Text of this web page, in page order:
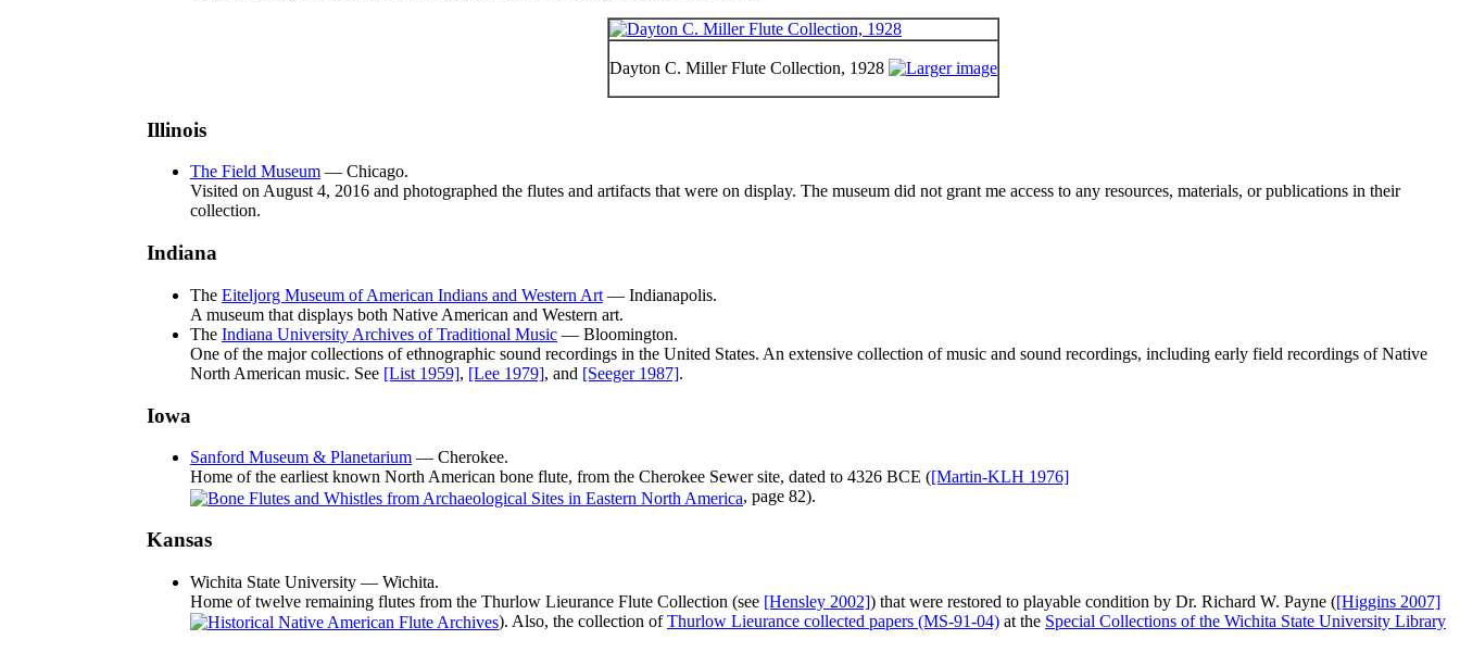
Dayton C. Miller Flute Collection, 1928
Illinois
The Field Museum — Chicago.
Visited on August 4, 2016 and photographed the flutes and artifacts that were on display. The museum did not grant me access to any resources, materials, or publications in their
collection.
Indiana
The Eiteljorg Museum of American Indians and Western Art — Indianapolis.
A museum that displays both Native American and Western art.
The Indiana University Archives of Traditional Music — Bloomington.
One of the major collections of ethnographic sound recordings in the United States. An extensive collection of music and sound recordings, including early field recordings of Native
North American music. See [List 1959], [Lee 1979], and [Seeger 1987].
Iowa
Sanford Museum & Planetarium — Cherokee.
Home of the earliest known North American bone flute, from the Cherokee Sewer site, dated to 4326 BCE ([Martin-KLH 1976]
, page 82).
Kansas
Wichita State University — Wichita.
Home of twelve remaining flutes from the Thurlow Lieurance Flute Collection (see [Hensley 2002]) that were restored to playable condition by Dr. Richard W. Payne ([Higgins 2007]
). Also, the collection ofThurlow Lieurance collected papers (MS-91-04) at the Special Collections of the Wichita State University Library